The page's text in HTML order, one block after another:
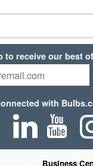
to receive our best
with
Business